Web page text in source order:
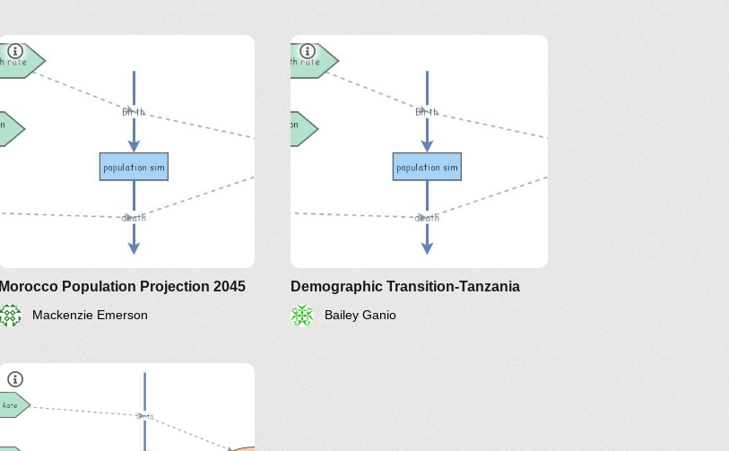
Morocco Population Projection 2045
Mackenzie Emerson
Demographic Transition-Tanzania
Bailey Ganio